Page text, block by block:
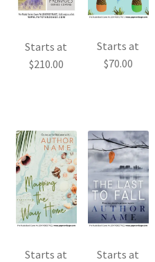
Starts at
$210.00
Starts at
$70.00
Starts at
Starts at